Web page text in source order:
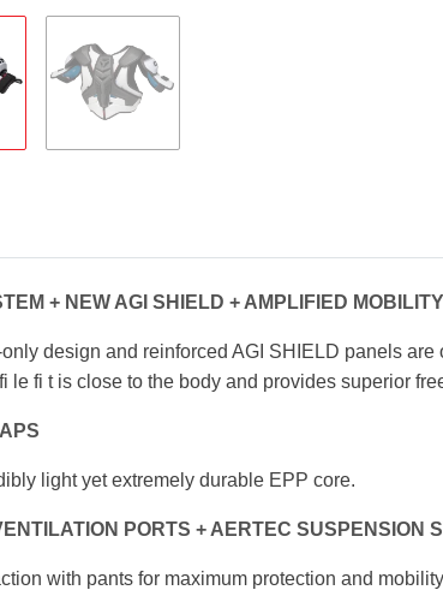
+ NEW AGI SHIELD + AMPLIFIED
design and reinforced AGI SHIELD panels are
le fi t is close to the body and provides superior
lightyet extremely durable EPP core.
PORTS + AERTEC SUSPENSION
with pants for maximum protection and